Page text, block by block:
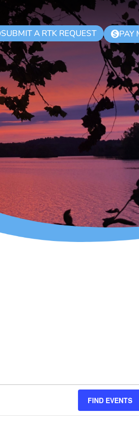
SUBMIT A RTK REQUEST $ PAY
FIND EVENTS